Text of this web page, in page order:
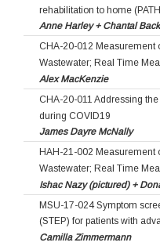
rehabilitation to home
Anne Harley + Chantal
CHA-20-012 Measurement
Wastewater; Real Time
Alex MacKenzie
CHA-20-011 Addressing
during COVID19
James Dayre McNally
HAH-21-002 Measurement
Wastewater; Real Time
Ishac Nazy (pictured) +
MSU-17-024 Symptom
(STEP) for patients with
Camilla Zimmermann